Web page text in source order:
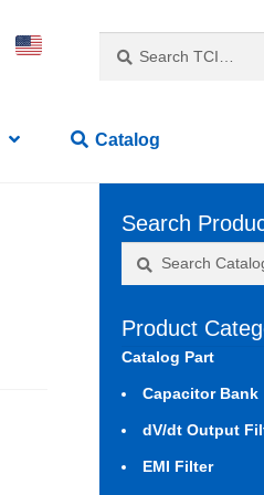
for:
Catalog
Search
Product
Catalog Part
Capacitor Bank
dV/dt Output
EMI Filter